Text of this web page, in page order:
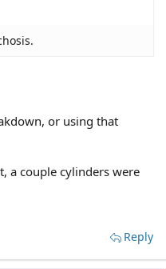
or using that
a couple cylinders were
Reply